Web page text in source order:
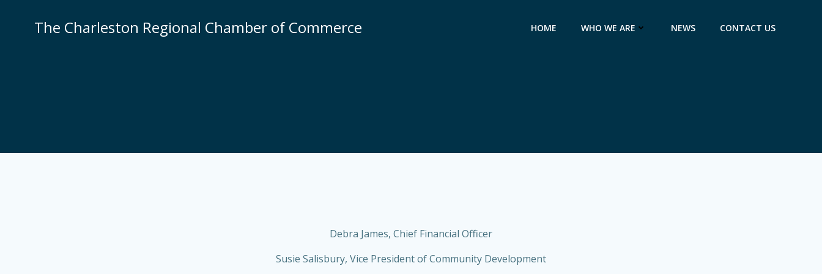
The Charleston Regional Chamber of Commerce HOME WHO WE ARE NEWS CONTACT US
Debra James, Chief Financial Officer
Susie Salisbury, Vice President of Community Development